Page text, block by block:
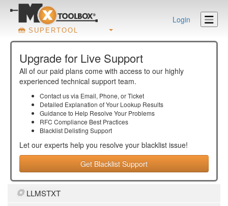
SUPERTOOL
Login
Upgrade for Live Support
All of our paid plans come with access to our highly
experienced technical support team.
Contact us via Email, Phone, or Ticket
Detailed Explanation of Your Lookup Results
Guidance to Help Resolve Your Problems
RFC Compliance Best Practices
Blacklist Delisting Support
Let our experts help you resolve your blacklist issue!
Get Blacklist Support
LLMSTXT